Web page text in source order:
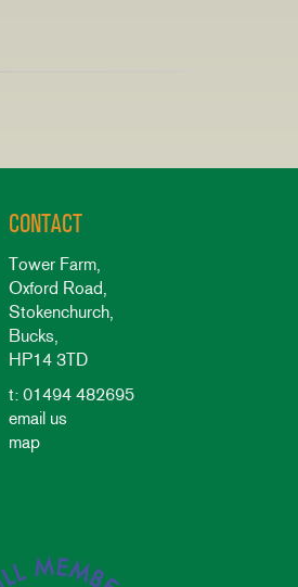
CONTACT
Tower Farm,
Oxford Road,
Stokenchurch,
Bucks,
HP14 3TD
t: 01494 482695
email us
map